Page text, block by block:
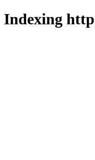
Indexing